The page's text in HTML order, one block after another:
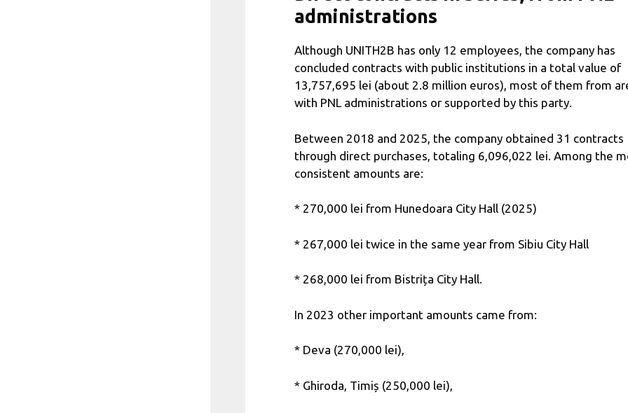
administrations
Although UNITH2B has only 12 employees, the company has
concluded contracts with public institutions in a total value of
13,757,695 lei (about 2.8 million euros), most of them from
with PNL administrations or supported by this party.
Between 2018 and 2025, the company obtained 31 contracts
through direct purchases, totaling 6,096,022 lei. Among the
consistent amounts are:
* 270,000 lei from Hunedoara City Hall (2025)
* 267,000 lei twice in the same year from Sibiu City Hall
* 268,000 lei from Bistrița City Hall.
In 2023 other important amounts came from:
* Deva (270,000 lei),
* Ghiroda, Timiș (250,000 lei),